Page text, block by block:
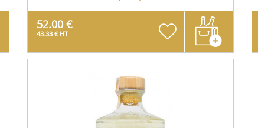
52.00 €
43.33 € HT